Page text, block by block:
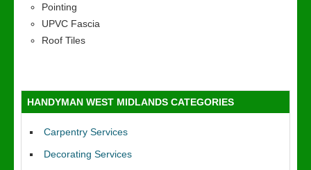
Pointing
UPVC Fascia
Roof Tiles
HANDYMAN WEST MIDLANDS CATEGORIES
Carpentry Services
Decorating Services